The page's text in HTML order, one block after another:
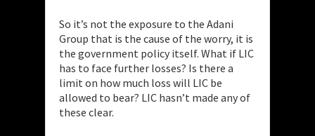
So it’s not the exposure to the Adani
Group that is the cause of the worry, it is
the government policy itself. What if LIC
has to face further losses? Is there a
limit on how much loss will LIC be
allowed to bear? LIC hasn’t made any of
these clear.